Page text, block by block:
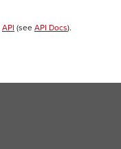
API (see API Docs).